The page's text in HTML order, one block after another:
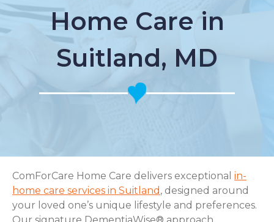
Home Care in
Suitland, MD
ComForCare Home Care delivers exceptional in-
home care services in Suitland , designed around
your loved one’s unique lifestyle and preferences.